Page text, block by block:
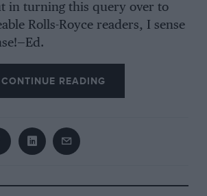
in turning this query over to
Rolls-Royce readers, I sense
CONTINUE READING